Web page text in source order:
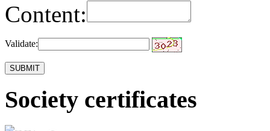
Content:
Validate:
Society certificates